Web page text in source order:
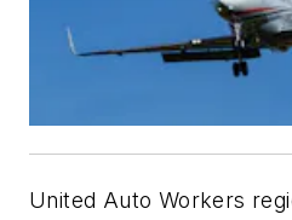
United Auto Workers